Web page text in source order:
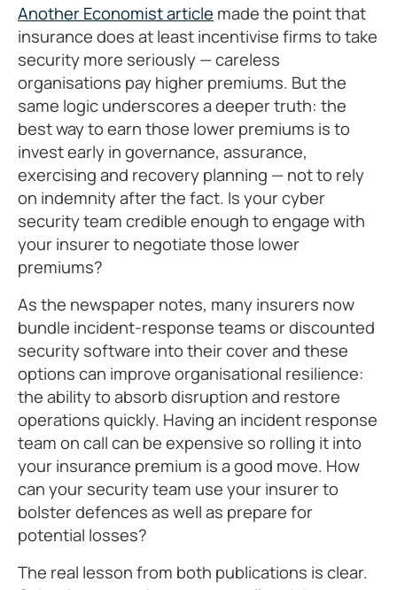
Another Economist article made the point that
insurance does at least incentivise firms to take
security more seriously — careless
organisations pay higher premiums. But the
same logic underscores a deeper truth: the
best way to earn those lower premiums is to
invest early in governance, assurance,
exercising and recovery planning — not to rely
on indemnity after the fact. Is your cyber
security team credible enough to engage with
your insurer to negotiate those lower
premiums?
As the newspaper notes, many insurers now
bundle incident-response teams or discounted
security software into their cover and these
options can improve organisational resilience:
the ability to absorb disruption and restore
operations quickly. Having an incident response
team on call can be expensive so rolling it into
your insurance premium is a good move. How
can your security team use your insurer to
bolster defences as well as prepare for
potential losses?
The real lesson from both publications is clear.